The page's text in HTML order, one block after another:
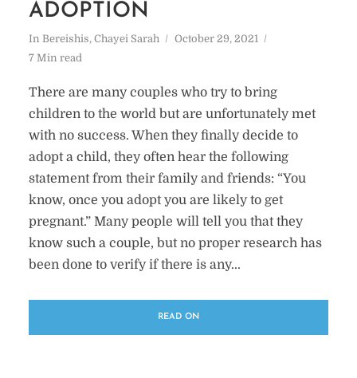
ADOPTION
In Bereishis, Chayei Sarah
October 29, 2021
7 Min read
There are many couples who try to bring
children to the world but are unfortunately met
with no success. When they finally decide to
adopt a child, they often hear the following
statement from their family and friends: “You
know, once you adopt you are likely to get
pregnant.” Many people will tell you that they
know such a couple, but no proper research has
been done to verify if there is any...
READ ON